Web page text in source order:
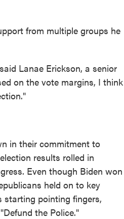
from multiple groups he
Lanae Erickson, a senior
on the vote margins, I think
in their commitment to
results rolled in
Even though Biden won
held on to key
starting pointing fingers,
the Police."